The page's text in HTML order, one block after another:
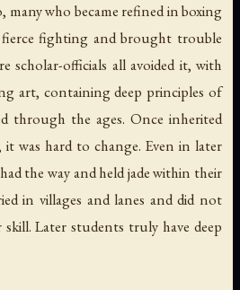
many who became refined in boxing
fighting and brought trouble
scholar-officials all avoided it, with
art, containing deep principles of
through the ages. Once inherited
was hard to change. Even in later
the way and held jade within their
in villages and lanes and did not
Later students truly have deep